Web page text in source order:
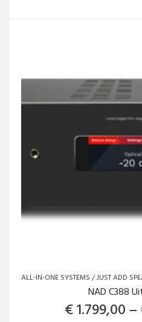
ALL-IN-ONE SYSTEMS / JUST ADD
NAD C388
€1.799,00 –